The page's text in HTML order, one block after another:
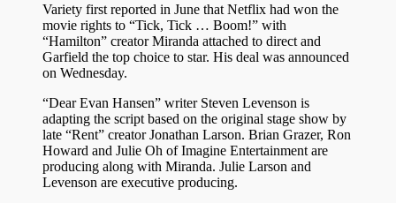
Variety first reported in June that Netflix had won the
movie rights to “Tick, Tick … Boom!” with
“Hamilton” creator Miranda attached to direct and
Garfield the top choice to star. His deal was announced
on Wednesday.
“Dear Evan Hansen” writer Steven Levenson is
adapting the script based on the original stage show by
late “Rent” creator Jonathan Larson. Brian Grazer, Ron
Howard and Julie Oh of Imagine Entertainment are
producing along with Miranda. Julie Larson and
Levenson are executive producing.